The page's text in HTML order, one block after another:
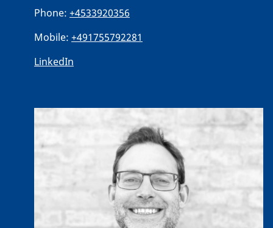
Phone: +4533920356
Mobile: +491755792281
LinkedIn